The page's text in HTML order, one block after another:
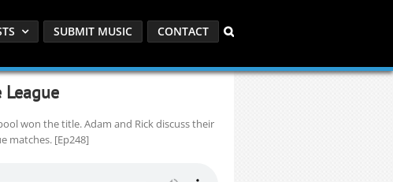
SUBMIT MUSIC CONTACT
League
won the title. Adam and Rick discuss their
matches. [Ep248]